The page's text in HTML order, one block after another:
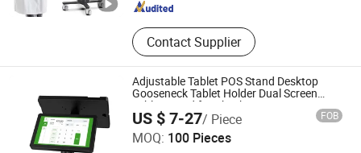
Contact Supplier
Adjustable Tablet POS Stand Desktop
Gooseneck Tablet Holder Dual Screen
Tablet Stand for Checkout Counter
Restaurant
US $ 7-27/ Piece FOB
MOQ: 100 Pieces
Peacemounts Electronics Co., Ltd.